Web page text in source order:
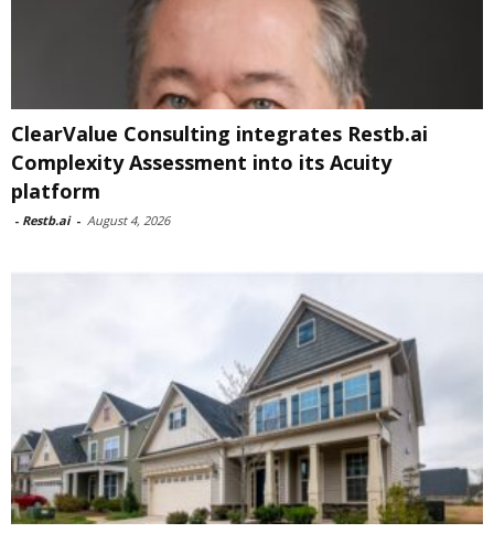
ClearValue Consulting integrates Restb.ai
Complexity Assessment into its Acuity
platform
- Restb.ai - August 4, 2026